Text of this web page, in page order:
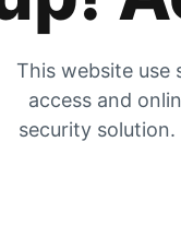
This website use
access and
security